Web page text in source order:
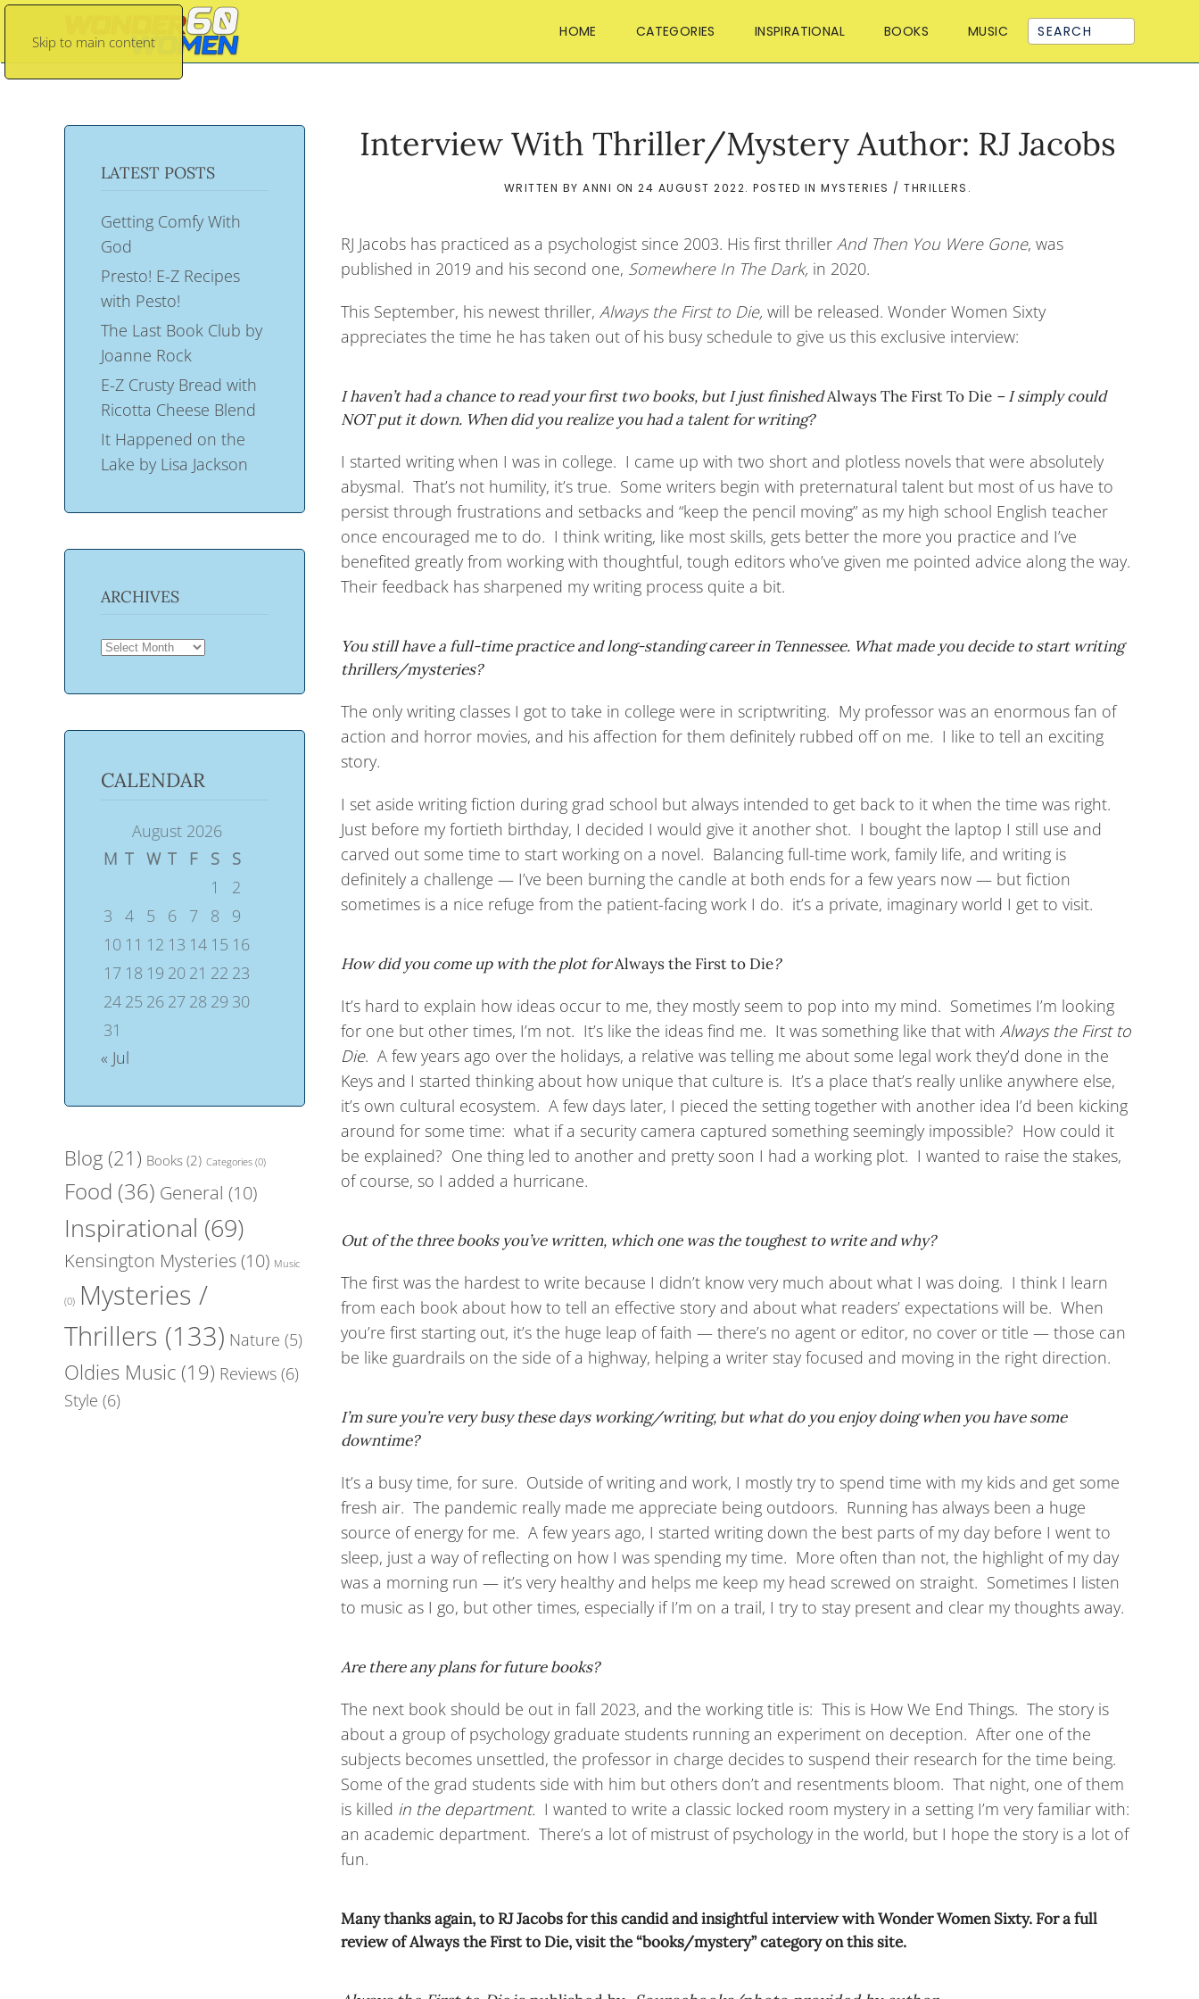
Skip to main content
HOME CATEGORIES INSPIRATIONAL BOOKS MUSIC
Interview With Thriller/Mystery Author: RJ Jacobs
WRITTEN BYANNI ON24 AUGUST 2022. POSTED INMYSTERIES / THRILLERS .
RJ Jacobs has practiced as a psychologist since 2003. His first thriller And Then You Were Gone, was
published in 2019 and his second one, Somewhere In The Dark, in 2020.
This September, his newest thriller, Always the First to Die, will be released. Wonder Women Sixty
appreciates the time he has taken out of his busy schedule to give us this exclusive interview:
I haven’t had a chance to read your first two books, but I just finishedAlways The FirstTo Die – I simply could
NOT put it down. When did you realize you had a talent for writing?
I started writing when I was in college. I came up with two short and plotless novels that were absolutely
abysmal. That’s not humility, it’s true. Some writers begin with preternatural talent but most of us have to
persist through frustrations and setbacks and “keep the pencil moving” as my high school English teacher
once encouraged me to do. I think writing, like most skills, gets better the more you practice and I’ve
benefited greatly from working with thoughtful, tough editors who’ve given me pointed advice along the way.
Their feedback has sharpened my writing process quite a bit.
You still have a full-time practice and long-standing career in Tennessee. What made you decide to start writing
thrillers/mysteries?
The only writing classes I got to take in college were in scriptwriting. My professor was an enormous fan of
action and horror movies, and his affection for them definitely rubbed off on me. I like to tell an exciting
story.
I set aside writing fiction during grad school but always intended to get back to it when the time was right.
Just before my fortieth birthday, I decided I would give it another shot. I bought the laptop I still use and
carved out some time to start working on a novel. Balancing full-time work, family life, and writing is
definitely a challenge — I’ve been burning the candle at both ends for a few years now — but fiction
sometimes is a nice refuge from the patient-facing work I do. it’s a private, imaginary world I get to visit.
How did you come up with the plot forAlways the First to Die?
It’s hard to explain how ideas occur to me, they mostly seem to pop into my mind. Sometimes I’m looking
for one but other times, I’m not. It’s like the ideas find me. It was something like that with Always the First to
Die. A few years ago over the holidays, a relative was telling me about some legal work they’d done in the
Keys and I started thinking about how unique that culture is. It’s a place that’s really unlike anywhere else,
it’s own cultural ecosystem. A few days later, I pieced the setting together with another idea I’d been kicking
around for some time: what if a security camera captured something seemingly impossible? How could it
be explained? One thing led to another and pretty soon I had a working plot. I wanted to raise the stakes,
of course, so I added a hurricane.
Out of the three books you’ve written, which one was the toughest to write and why?
The first was the hardest to write because I didn’t know very much about what I was doing. I think I learn
from each book about how to tell an effective story and about what readers’ expectations will be. When
you’re first starting out, it’s the huge leap of faith — there’s no agent or editor, no cover or title — those can
be like guardrails on the side of a highway, helping a writer stay focused and moving in the right direction.
I’m sure you’re very busy these days working/writing, but what do you enjoy doing when you have some
downtime?
It’s a busy time, for sure. Outside of writing and work, I mostly try to spend time with my kids and get some
fresh air. The pandemic really made me appreciate being outdoors. Running has always been a huge
source of energy for me. A few years ago, I started writing down the best parts of my day before I went to
sleep, just a way of reflecting on how I was spending my time. More often than not, the highlight of my day
was a morning run — it’s very healthy and helps me keep my head screwed on straight. Sometimes I listen
to music as I go, but other times, especially if I’m on a trail, I try to stay present and clear my thoughts away.
Are there any plans for future books?
The next book should be out in fall 2023, and the working title is: This is How We End Things. The story is
about a group of psychology graduate students running an experiment on deception. After one of the
subjects becomes unsettled, the professor in charge decides to suspend their research for the time being.
Some of the grad students side with him but others don’t and resentments bloom. That night, one of them
is killed in the department. I wanted to write a classic locked room mystery in a setting I’m very familiar with:
an academic department. There’s a lot of mistrust of psychology in the world, but I hope the story is a lot of
fun.
Many thanks again, to RJ Jacobs for this candid and insightful interview with Wonder Women Sixty. For a full
review of Always the First to Die, visit the “books/mystery” category on this site.
LATEST POSTS
Getting Comfy With
God
Presto! E-Z Recipes
with Pesto!
The Last Book Club by
Joanne Rock
E-Z Crusty Bread with
Ricotta Cheese Blend
It Happened on the
Lake by Lisa Jackson
ARCHIVES
ARCHIVES
CALENDAR
August 2026
M T W T F S
S
1
2
3
4 5 6 7 8
9
10 11 12 13 14 15 16
17 18 19 20 21 22 23
24 25 26 27 28 29 30
31
« Jul
Blog (21) Books (2) Categories (0)
Food (36) General (10)
Inspirational (69)
Kensington Mysteries(10) Music
(0) Mysteries /
Thrillers (133) Nature (5)
Oldies Music (19) Reviews (6)
Style (6)